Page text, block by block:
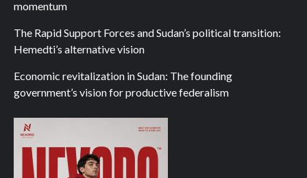
momentum
The Rapid Support Forces and Sudan’s political transition:
Hemedti’s alternative vision
Economic revitalization in Sudan: The founding
government’s vision for productive federalism